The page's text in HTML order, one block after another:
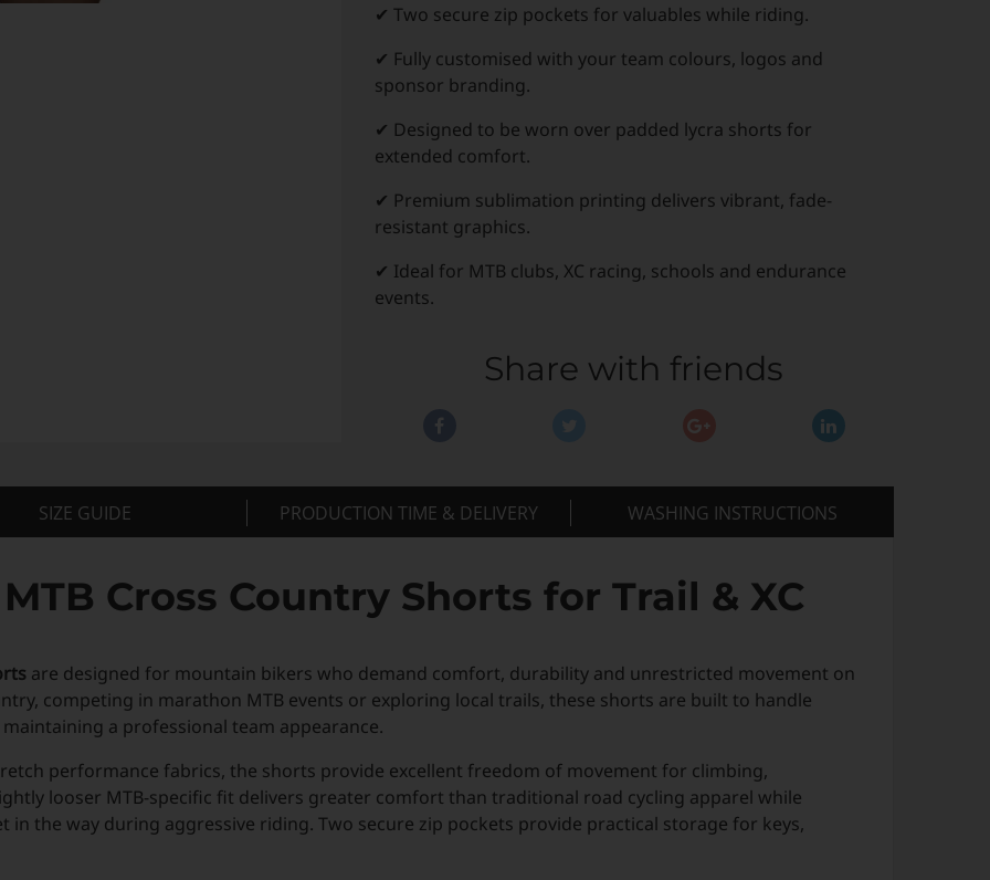
✔ Two secure zip pockets for valuables while riding.
✔ Fully customised with your team colours, logos and
sponsor branding.
✔ Designed to be worn over padded lycra shorts for
extended comfort.
✔ Premium sublimation printing delivers vibrant, fade-
resistant graphics.
✔ Ideal for MTB clubs, XC racing, schools and endurance
events.
Share with friends
SIZE GUIDE PRODUCTION TIME & DELIVERY WASHING INSTRUCTIONS
Cross Country Shorts for Trail & XC
are designed for mountain bikers who demand comfort, durability and unrestricted movement on
competing in marathon MTB events or exploring local trails, these shorts are built to handle
a professional team appearance.
performance fabrics, the shorts provide excellent freedom of movement for climbing,
looser MTB-specific fit delivers greater comfort than traditional road cycling apparel while
the way during aggressive riding. Two secure zip pockets provide practical storage for keys,